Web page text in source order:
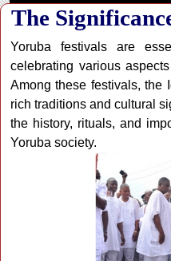
The
Yoruba festivals are
celebrating various
Among these festivals, the
rich traditions and cultural
the history, rituals, and
Yoruba society.